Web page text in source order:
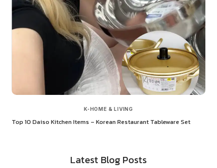
K-HOME & LIVING
Top 10 Daiso Kitchen Items – Korean Restaurant Tableware Set
Latest Blog Posts